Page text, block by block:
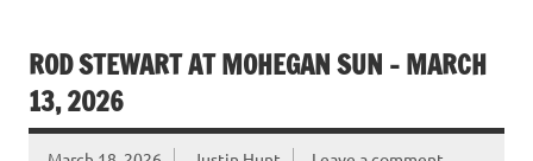
ROD STEWART AT MOHEGAN SUN – MARCH
13, 2026